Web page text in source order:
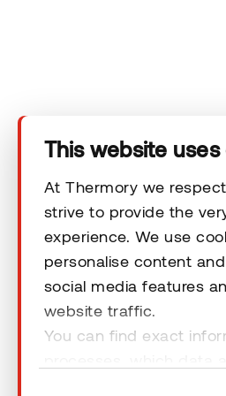
This website uses
At Thermory we
strive to provide the
experience. We use
personalise content
social media features
website traffic.
You can find exact
© 2026 Thermory. All rights
General Terms & Conditions